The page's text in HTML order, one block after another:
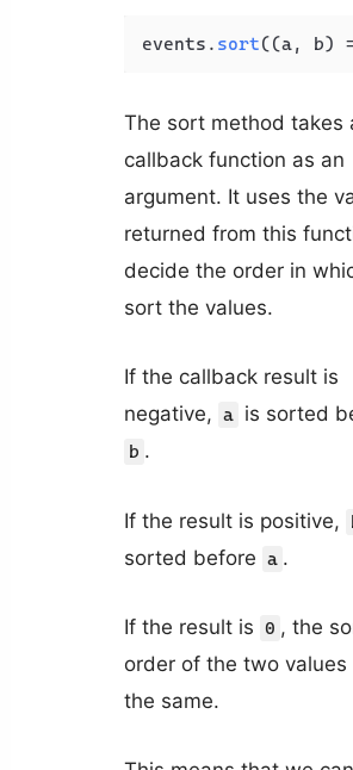
events. sort((a, b)
The sort method takes
callback function as an
argument. It uses the
returned from this
decide the order in
sort the values.
If the callback result is
negative, a is sorted
b .
If the result is positive,
sorted before a .
If the result is 0 , the
order of the two values
the same.